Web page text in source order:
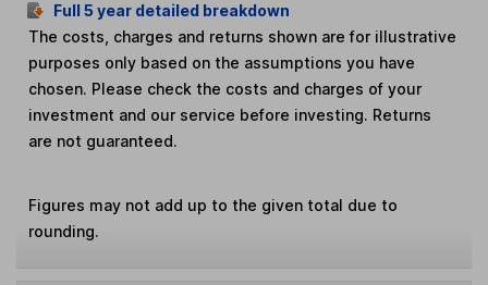
Full 5 year detailed breakdown
The costs, charges and returns shown are for illustrative
purposes only based on the assumptions you have
chosen. Please check the costs and charges of your
investment and our service before investing. Returns
are not guaranteed.
Figures may not add up to the given total due to
rounding.